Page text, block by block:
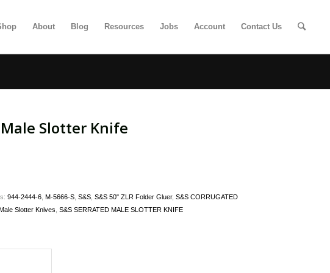
About Blog Resources Jobs Account Contact Us
Male Slotter Knife
944-2444-6 M-5666-S S&S S&S 50" ZLR Folder Gluer, S&S CORRUGATED
Slotter Knives S&S SERRATED MALE SLOTTER KNIFE